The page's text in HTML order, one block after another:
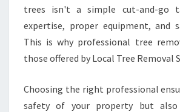
P
C
E
F
M
trees isn't a simple cut-and-go
expertise, proper equipment, and
This is why professional tree
those offered by Local Tree Removal
Choosing the right professional
safety of your property but